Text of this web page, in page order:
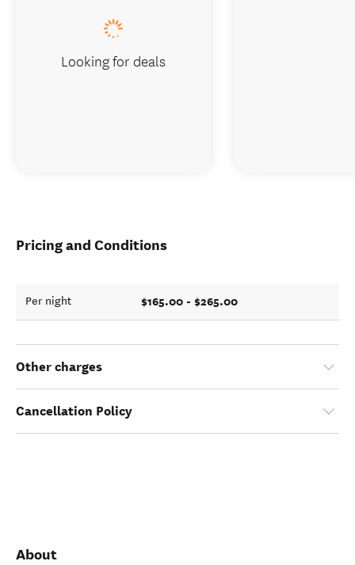
Pricing and Conditions
Per night $165.00 - $265.00
Other charges
Cancellation Policy
About
Looking for deals